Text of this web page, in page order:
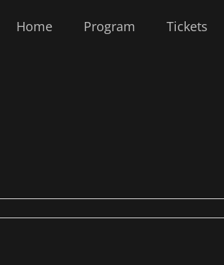
Home Program Tickets